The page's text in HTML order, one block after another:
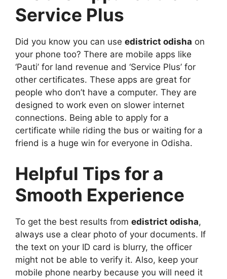
Service Plus
Did you know you can use edistrict odisha on
your phone too? There are mobile apps like
‘Pauti’ for land revenue and ‘Service Plus’ for
other certificates. These apps are great for
people who don’t have a computer. They are
designed to work even on slower internet
connections. Being able to apply for a
certificate while riding the bus or waiting for a
friend is a huge win for everyone in Odisha.
Helpful Tips for a
Smooth Experience
To get the best results from edistrict odisha,
always use a clear photo of your documents. If
the text on your ID card is blurry, the officer
might not be able to verify it. Also, keep your
mobile phone nearby because you will need it